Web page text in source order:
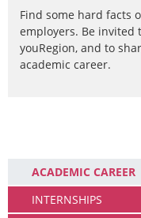
Find some hard facts
employers. Be invited
youRegion, and to
academic career.
ACADEMIC CAREER
INTERNSHIPS